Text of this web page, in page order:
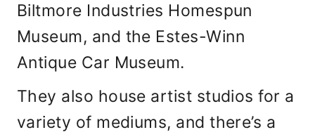
Biltmore Industries Homespun
Museum, and the Estes-Winn
Antique Car Museum.
They also house artist studios for a
variety of mediums, and there’s a